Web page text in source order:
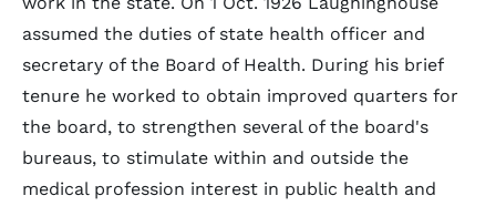
assumed the duties of state health officer and
secretary of the Board of Health. During his brief
tenure he worked to obtain improved quarters for
the board, to strengthen several of the board's
bureaus, to stimulate within and outside the
medical profession interest in public health and